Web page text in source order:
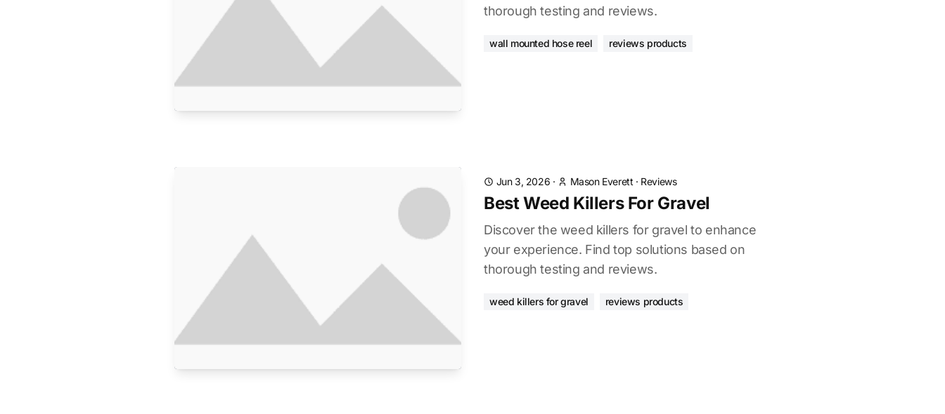
thorough testing and reviews.
wall mounted hose reel reviews products
Jun 3, 2026 · Mason Everett · Reviews
Best Weed Killers For Gravel
Discover the weed killers for gravel to enhance
your experience. Find top solutions based on
thorough testing and reviews.
weed killers for gravel reviews products